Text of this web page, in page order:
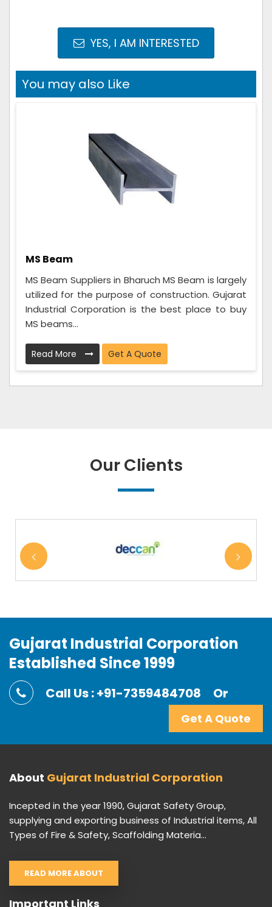
YES, I AM INTERESTED
You may also Like
MS Beam
MS Beam Suppliers in Bharuch MS Beam is largely
utilized for the purpose of construction. Gujarat
Industrial Corporation is the best place to buy
MS beams...
Read More Get A Quote
Our Clients
Gujarat Industrial Corporation
Established Since 1999
Call Us : +91-7359484708 Or
Get A Quote
About Gujarat Industrial Corporation
Incepted in the year 1990, Gujarat Safety Group,
supplying and exporting business of Industrial items, All
Types of Fire & Safety, Scaffolding Materia...
READ MORE ABOUT
Important Links